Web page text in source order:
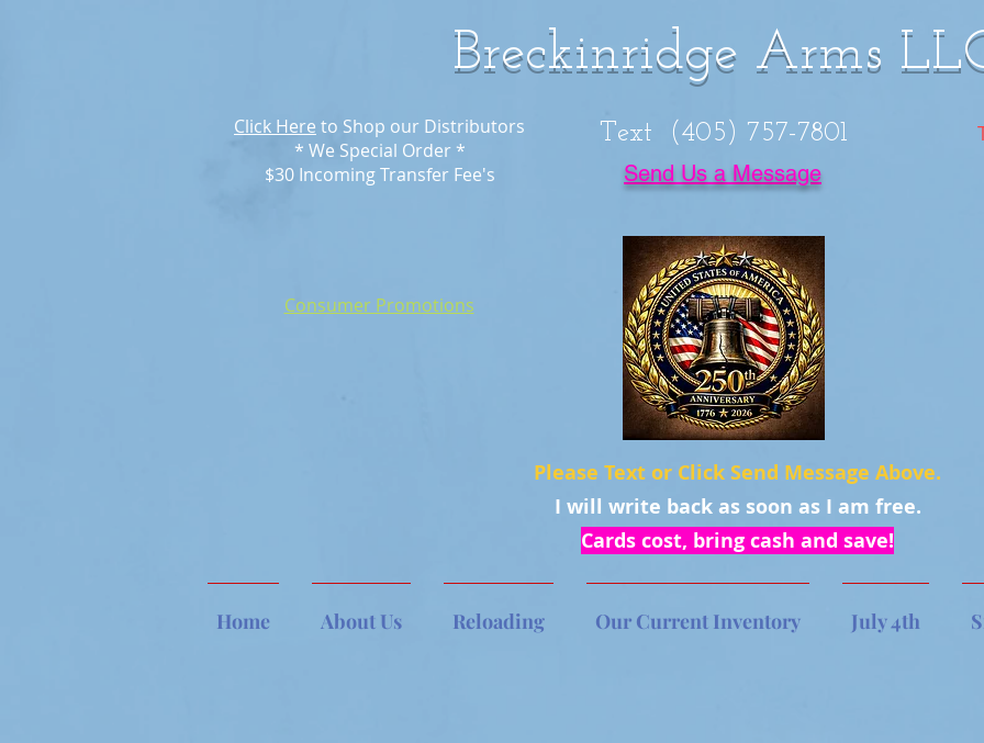
Breckinridge Arms
Click Here to Shop our Distributors
* We Special Order *
$30 Incoming Transfer Fee's
Text (405) 757-7801
Send Us a Message
Consumer Promotions
Please Text or Click Send Message Above.
I will write back as soon as I am free.
Cards cost, bring cash and save!
Home About Us Reloading Our Current Inventory July 4th